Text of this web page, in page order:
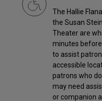
The Hallie
the Susan
Theater are
minutes
to assist
accessible
patrons who
may need
or companion